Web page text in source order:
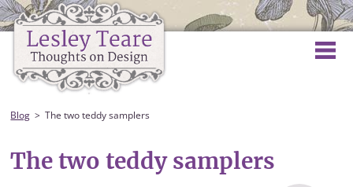
Blog The two teddy samplers
The two teddy samplers